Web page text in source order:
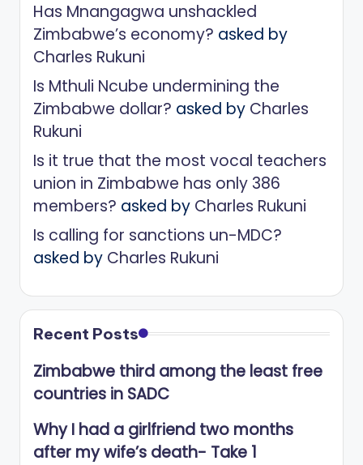
Has Mnangagwa unshackled
Zimbabwe’s economy? asked by
Charles Rukuni
Is Mthuli Ncube undermining the
Zimbabwe dollar? asked by Charles
Rukuni
Is it true that the most vocal teachers
union in Zimbabwe has only 386
members? asked by Charles Rukuni
Is calling for sanctions un-MDC?
asked by Charles Rukuni
Recent Posts
Zimbabwe third among the least free
countries in SADC
Why I had a girlfriend two months
after my wife’s death- Take 1